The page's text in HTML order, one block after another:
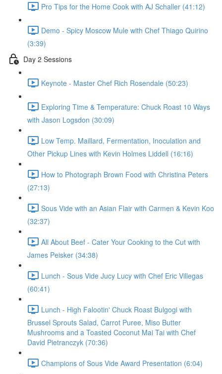
Pro Tips for the Home Cook with AJ Schaller (41:12)
Demo - Spicy Moscow Mule with Chef Thiago Quirino
(3:39)
Day 2 Sessions
Keynote - Master Chef Rich Rosendale (50:23)
Exploring Time & Temperature: Chuck Roast 10 Ways
with Jason Logsdon (30:09)
Low Temp. Maillard, Fermentation, Inoculation and
Other Pickup Lines with Kevin Holmes Liddell (16:16)
How to Photograph Brown Food with Christina Peters
(27:13)
Sous Vide with an Asian Flair with Carmen & Kevin Koo
(32:37)
All About Beef - Cater Your Cooking to the Cut with
James Peisker (34:38)
Lunch - Sous Vide Jucy Lucy with Chef Eric Villegas
(60:41)
Lunch - High Falootin' Chuck Roast Bulgogi with
Brussel Sprouts Salad, Carrot Puree, Miso Butter
Mushrooms and a Toasted Coconut Mai Tai with Chef
David Pietranczyk (70:36)
Champions of Sous Vide Award Presentation (6:04)